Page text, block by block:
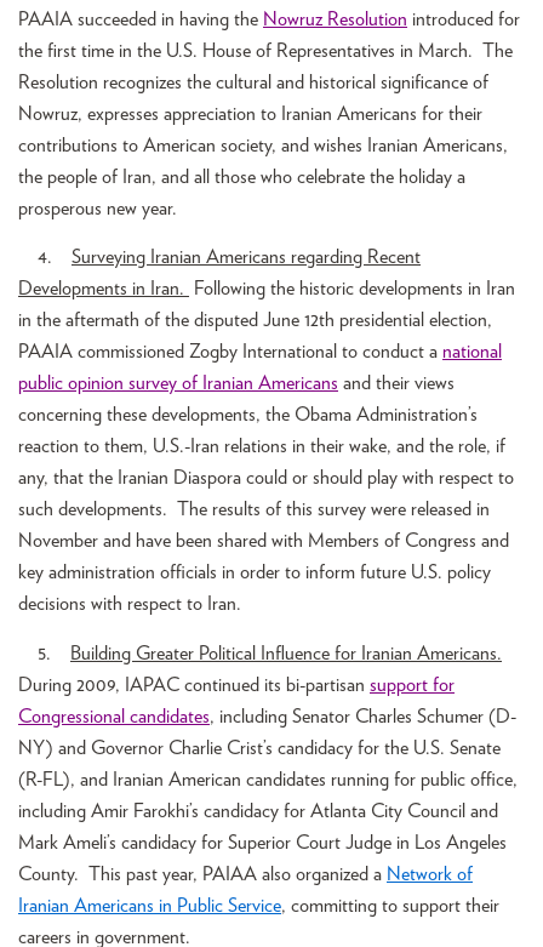
PAAIA succeeded in having the Nowruz Resolution introduced for
the first time in the U.S. House of Representatives in March. The
Resolution recognizes the cultural and historical significance of
Nowruz, expresses appreciation to Iranian Americans for their
contributions to American society, and wishes Iranian Americans,
the people of Iran, and all those who celebrate the holiday a
prosperous new year.
4. Surveying Iranian Americans regarding Recent
Developments in Iran.
Following the historic developments in Iran
in the aftermath of the disputed June 12th presidential election,
PAAIA commissioned Zogby International to conduct a national
public opinion survey of Iranian Americans and their views
concerning these developments, the Obama Administration’s
reaction to them, U.S.-Iran relations in their wake, and the role, if
any, that the Iranian Diaspora could or should play with respect to
such developments. The results of this survey were released in
November and have been shared with Members of Congress and
key administration officials in order to inform future U.S. policy
decisions with respect to Iran.
5. Building Greater Political Influence for Iranian Americans.
During 2009, IAPAC continued its bi-partisan support for
Congressional candidates, including Senator Charles Schumer (D-
NY) and Governor Charlie Crist’s candidacy for the U.S. Senate
(R-FL), and Iranian American candidates running for public office,
including Amir Farokhi’s candidacy for Atlanta City Council and
Mark Ameli’s candidacy for Superior Court Judge in Los Angeles
County. This past year, PAIAA also organized a Network of
Iranian Americans in Public Service, committing to support their
careers in government.